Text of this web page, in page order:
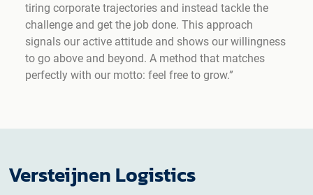
tiring corporate trajectories and instead tackle the
challenge and get the job done. This approach
signals our active attitude and shows our willingness
to go above and beyond. A method that matches
perfectly with our motto: feel free to grow.”
Versteijnen Logistics